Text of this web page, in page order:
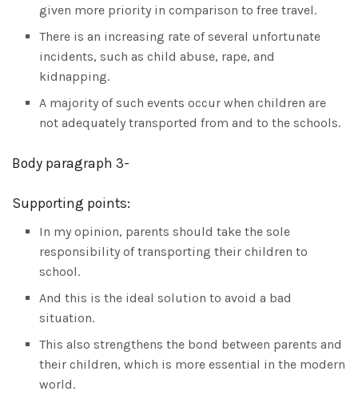
given more priority in comparison to free travel.
There is an increasing rate of several unfortunate
incidents, such as child abuse, rape, and
kidnapping.
A majority of such events occur when children are
not adequately transported from and to the schools.
Body paragraph 3-
Supporting points:
In my opinion, parents should take the sole
responsibility of transporting their children to
school.
And this is the ideal solution to avoid a bad
situation.
This also strengthens the bond between parents and
their children, which is more essential in the modern
world.